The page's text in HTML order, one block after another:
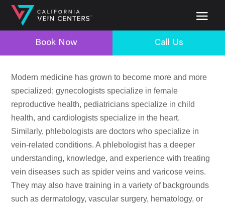
Book Now Call Us
Modern medicine has grown to become more and more
specialized; gynecologists specialize in female
reproductive health, pediatricians specialize in child
health, and cardiologists specialize in the heart.
Similarly, phlebologists are doctors who specialize in
vein-related conditions. A phlebologist has a deeper
understanding, knowledge, and experience with treating
vein diseases such as spider veins and varicose veins.
They may also have training in a variety of backgrounds
such as dermatology, vascular surgery, hematology, or